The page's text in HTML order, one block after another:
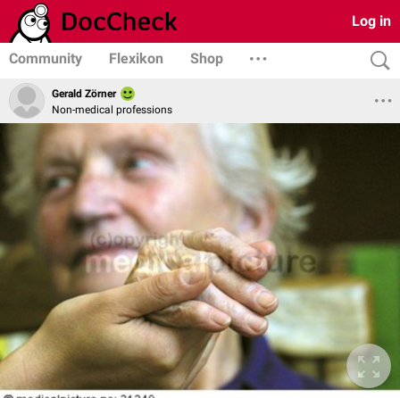
Log in
Community Flexikon Shop
Gerald Zörner
Non-medical professions